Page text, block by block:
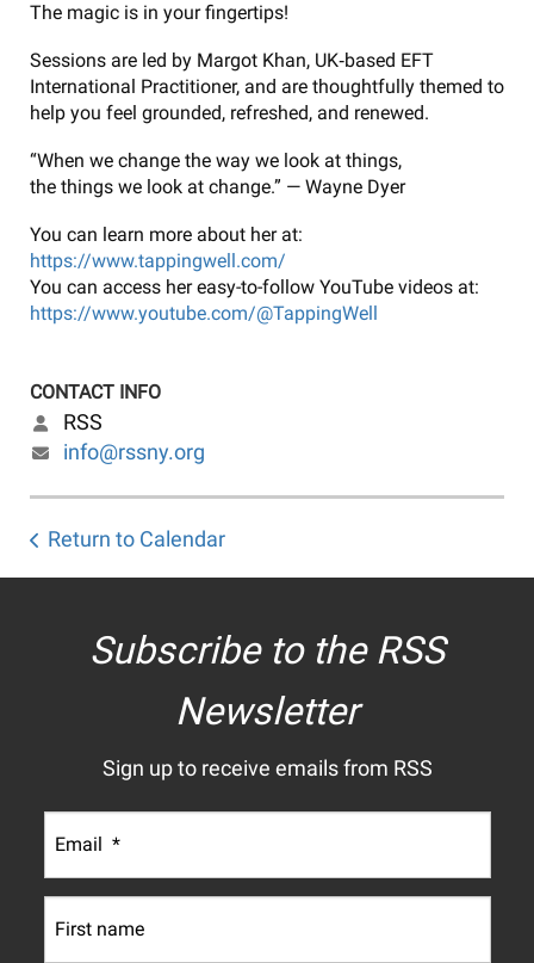
The magic is in your fingertips!
Sessions are led by Margot Khan, UK‑based EFT
International Practitioner, and are thoughtfully themed to
help you feel grounded, refreshed, and renewed.
“When we change the way we look at things,
the things we look at change.” — Wayne Dyer
You can learn more about her at:
https://www.tappingwell.com/
You can access her easy-to-follow YouTube videos at:
https://www.youtube.com/@TappingWell
CONTACT INFO
RSS
info@rssny.org
Return to Calendar
Subscribe to the RSS
Newsletter
Sign up to receive emails from RSS